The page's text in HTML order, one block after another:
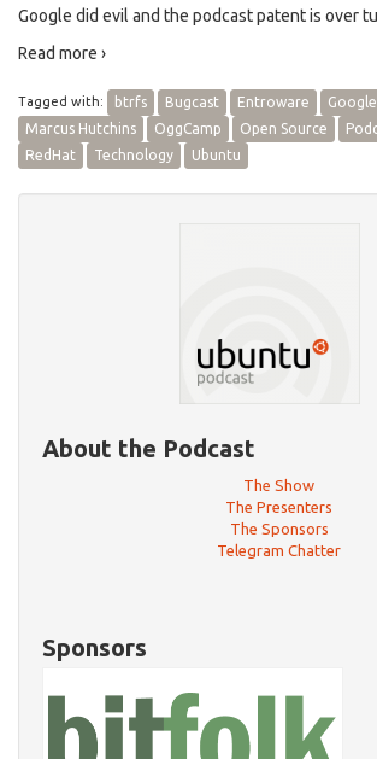
Google did evil and the podcast patent is over
Read more ›
Tagged with: btrfs Bugcast Entroware Google
Marcus Hutchins
OggCamp Open Source
RedHat
Technology Ubuntu
About the Podcast
The Show
The Presenters
The Sponsors
Telegram Chatter
Sponsors